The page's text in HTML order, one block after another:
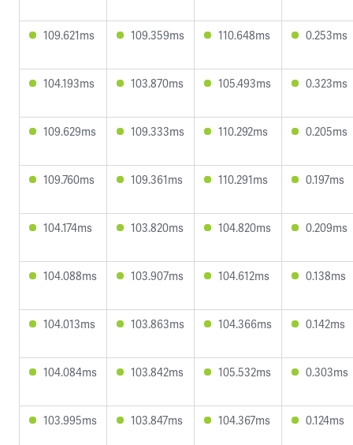
109.621ms 109.359ms 110.648ms 0.253ms
104.193ms 103.870ms 105.493ms 0.323ms
109.629ms 109.333ms 110.292ms 0.205ms
109.760ms 109.361ms 110.291ms 0.197ms
104.174ms 103.820ms 104.820ms 0.209ms
104.088ms 103.907ms 104.612ms 0.138ms
104.013ms 103.863ms 104.366ms 0.142ms
104.084ms 103.842ms 105.532ms 0.303ms
103.995ms 103.847ms 104.367ms 0.124ms